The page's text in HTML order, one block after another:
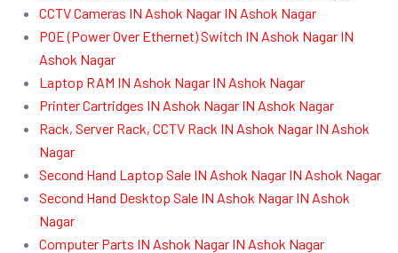
CCTV Cameras IN Ashok Nagar IN Ashok Nagar
POE (Power Over Ethernet) Switch IN Ashok Nagar IN
Ashok Nagar
Laptop RAM IN Ashok Nagar IN Ashok Nagar
Printer Cartridges IN Ashok Nagar IN Ashok Nagar
Rack, Server Rack, CCTV Rack IN Ashok Nagar IN Ashok
Nagar
Second Hand Laptop Sale IN Ashok Nagar IN Ashok Nagar
Second Hand Desktop Sale IN Ashok Nagar IN Ashok
Nagar
Computer Parts IN Ashok Nagar IN Ashok Nagar